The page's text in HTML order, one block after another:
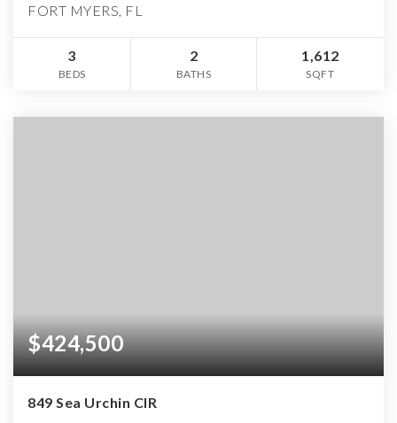
FORT MYERS, FL
3
BEDS
2
BATHS
1,612
SQFT
$424,500
849 Sea Urchin CIR